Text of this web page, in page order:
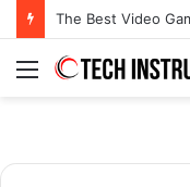
The Best Video
Menu